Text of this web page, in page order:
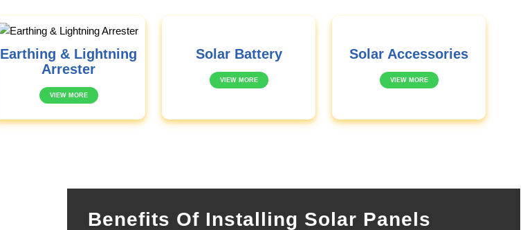
Earthing & Lightning
Arrester
VIEW MORE
Solar Battery
VIEW MORE
Solar Accessories
VIEW MORE
Benefits Of Installing Solar Panels